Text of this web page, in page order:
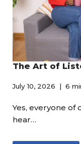
The Art of
July 10, 2026 6
Yes, everyone of
hear…